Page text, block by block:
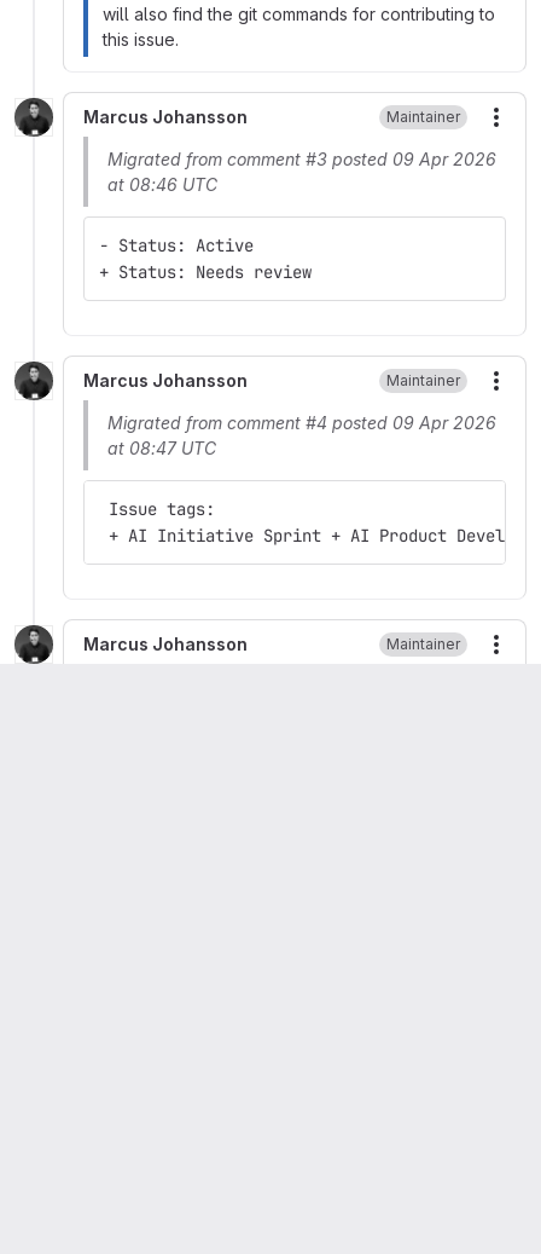
will also find the git commands for contributing to
this issue.
Marcus Johansson Maintainer
Migrated from comment #3 posted 09 Apr 2026
at 08:46 UTC
- Status: Active
+ Status: Needs review
Marcus Johansson Maintainer
Migrated from comment #4 posted 09 Apr 2026
at 08:47 UTC
Issue tags:
+ AI Initiative Sprint + AI Product
Marcus Johansson Maintainer